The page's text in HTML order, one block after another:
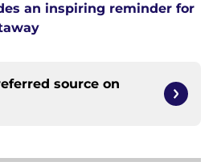
an inspiring reminder for
source on